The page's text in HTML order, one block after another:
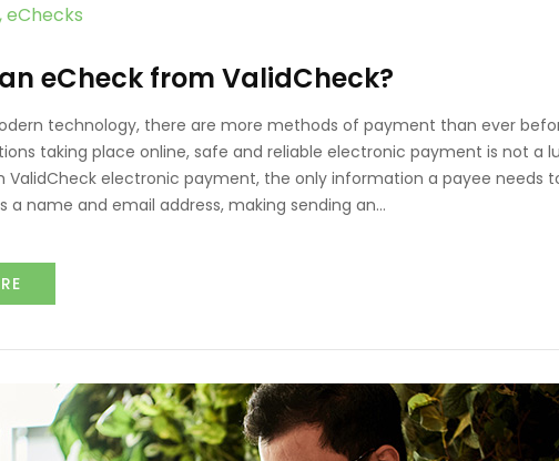
eChecks
eCheck from ValidCheck?
technology, there are more methods of payment than ever
taking place online, safe and reliable electronic payment is not a
ValidCheck electronic payment, the only information a payee needs
a name and email address, making sending an…